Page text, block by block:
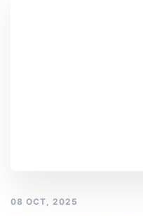
08 OCT, 2025